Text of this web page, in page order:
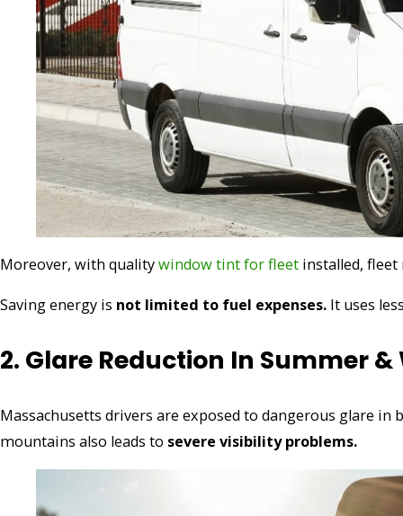
Moreover, with qualitywindow tint for fleet installed,
Saving energy is not limited to fuel expenses. It uses
2. Glare Reduction In Summer
Massachusetts drivers are exposed to dangerous glare
mountains also leads to severe visibility problems.